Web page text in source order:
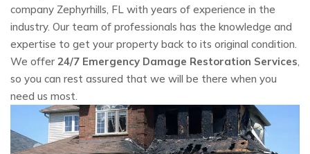
company Zephyrhills, FL with years of experience in the
industry. Our team of professionals has the knowledge and
expertise to get your property back to its original condition.
We offer 24/7 Emergency Damage Restoration Services,
so you can rest assured that we will be there when you
need us most.